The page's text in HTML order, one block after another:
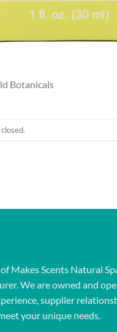
Botanicals
Makes Scents Natural
We are owned and
supplier
your unique needs.